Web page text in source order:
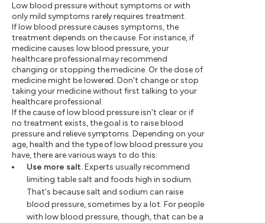
Low blood pressure without symptoms or with
only mild symptoms rarely requires treatment.
If low blood pressure causes symptoms, the
treatment depends on the cause. For instance, if
medicine causes low blood pressure, your
healthcare professional may recommend
changing or stopping the medicine. Or the dose of
medicine might be lowered. Don't change or stop
taking your medicine without first talking to your
healthcare professional.
If the cause of low blood pressure isn't clear or if
no treatment exists, the goal is to raise blood
pressure and relieve symptoms. Depending on your
age, health and the type of low blood pressure you
have, there are various ways to do this:
Use more salt.Experts usually recommend
limiting table salt and foods high in sodium.
That's because salt and sodium can raise
blood pressure, sometimes by a lot. For people
with low blood pressure, though, that can be a